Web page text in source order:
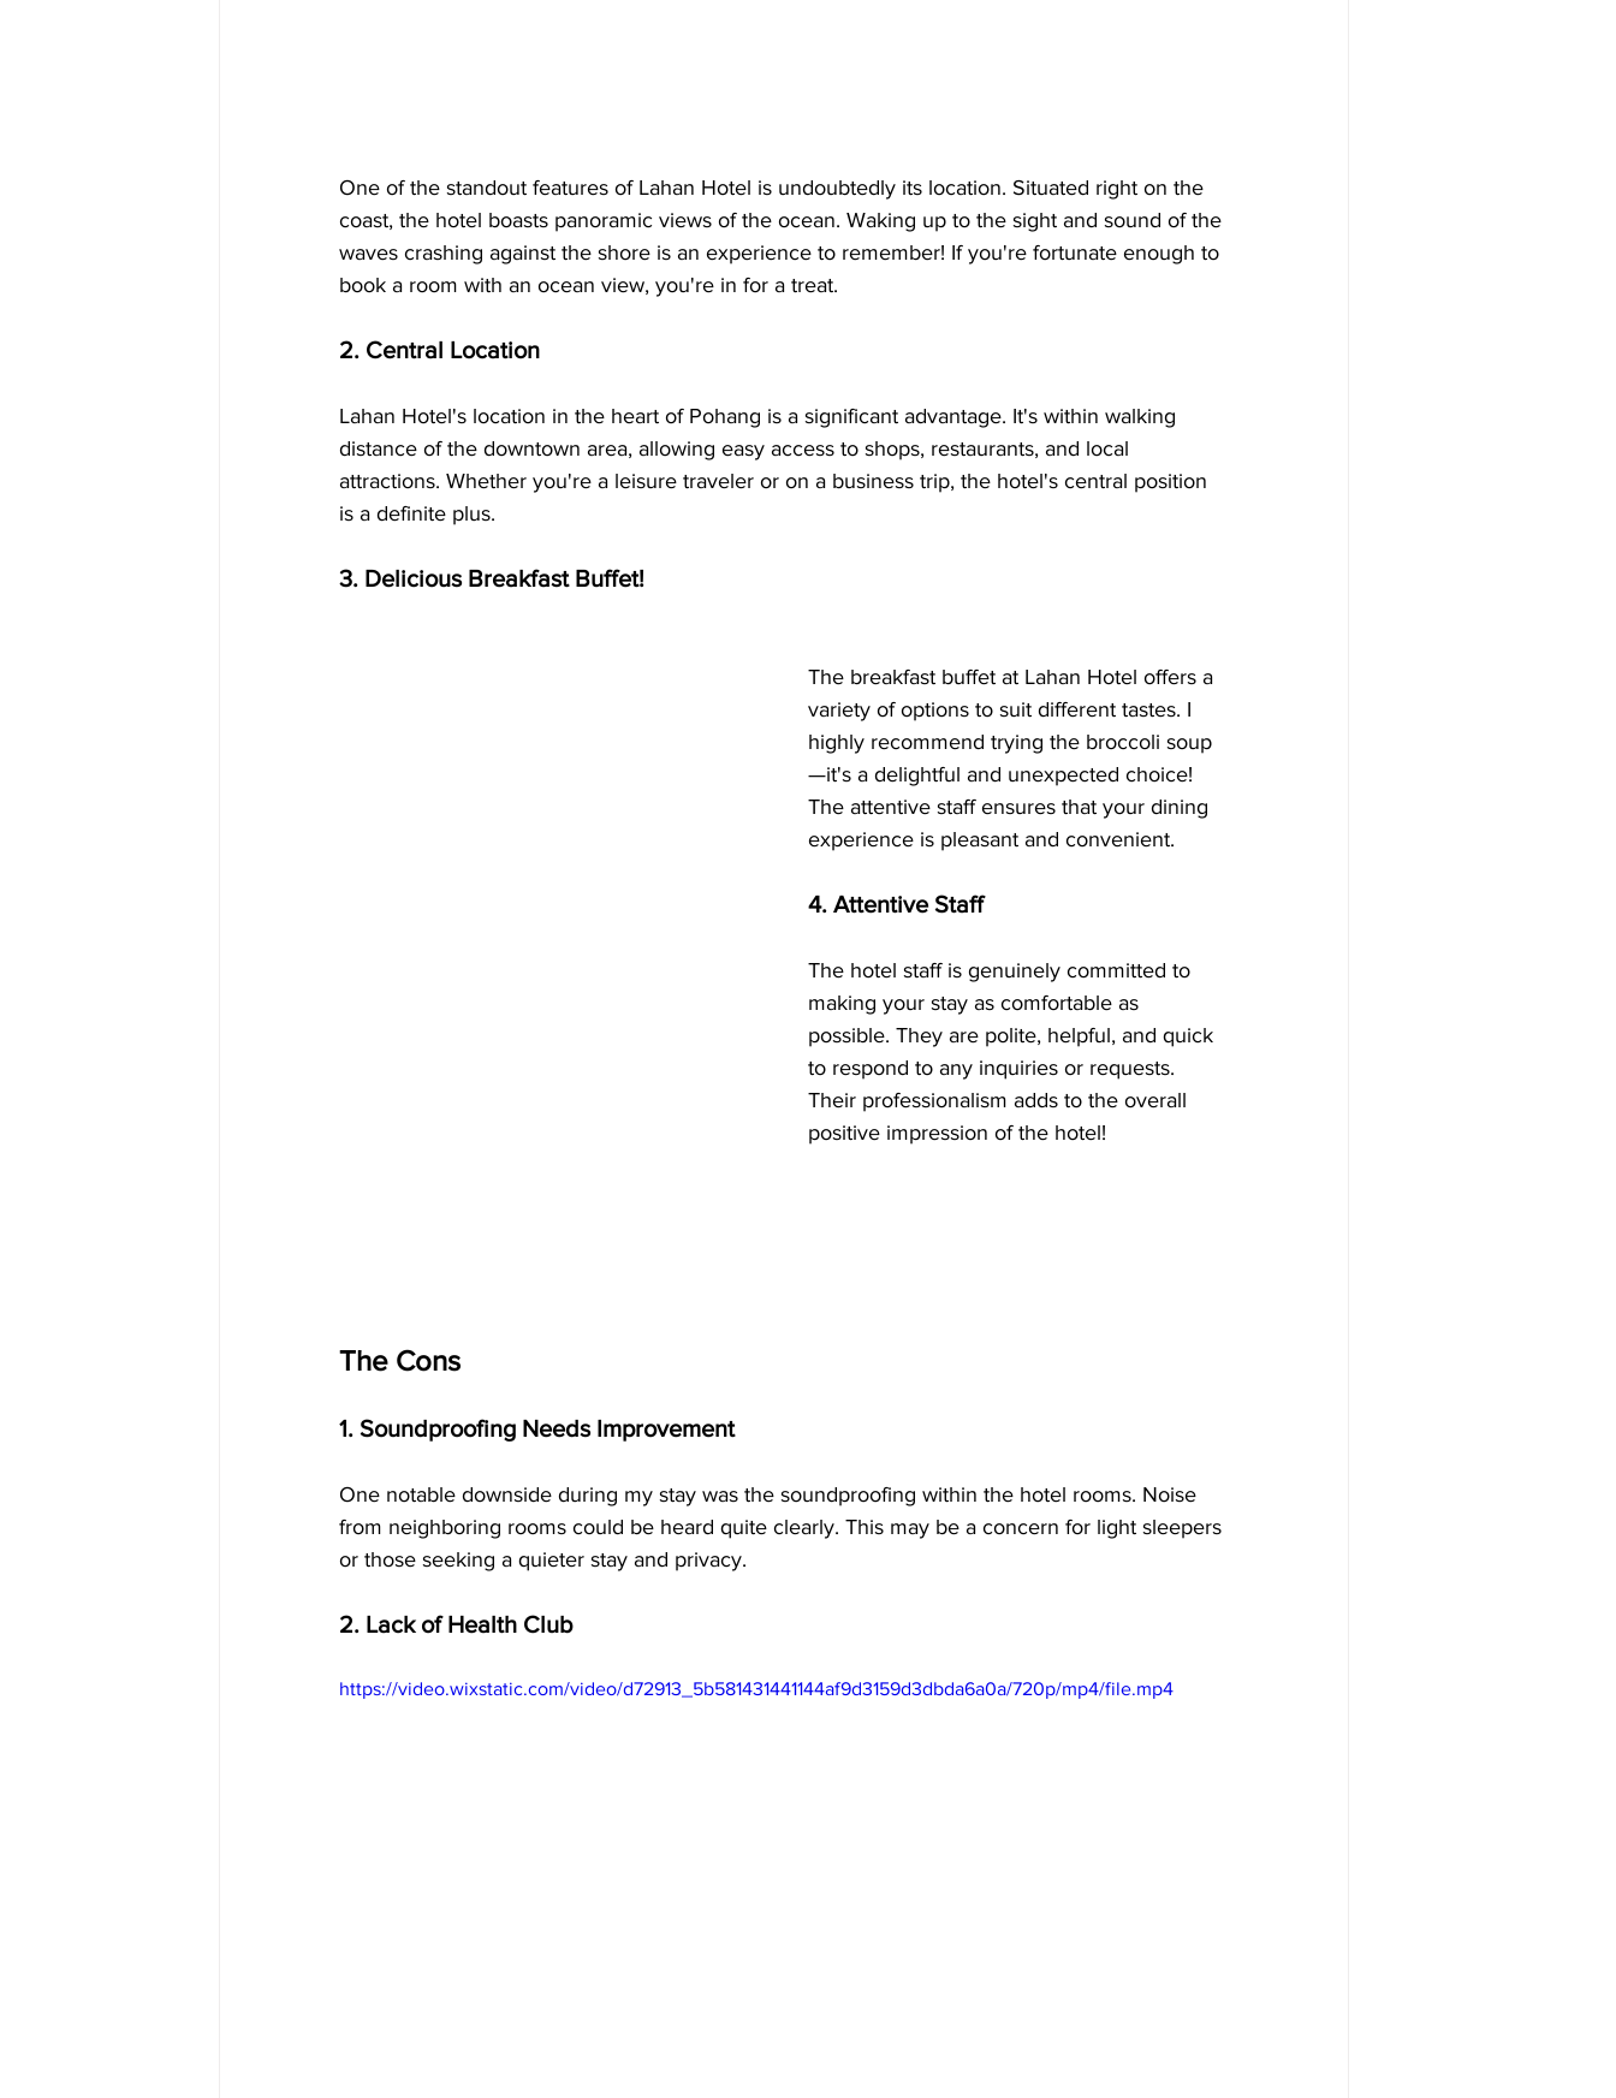
One of the standout features of Lahan Hotel is undoubtedly its location. Situated right on the
coast, the hotel boasts panoramic views of the ocean. Waking up to the sight and sound of the
waves crashing against the shore is an experience to remember! If you're fortunate enough to
book a room with an ocean view, you're in for a treat.
2. Central Location
Lahan Hotel's location in the heart of Pohang is a significant advantage. It's within walking
distance of the downtown area, allowing easy access to shops, restaurants, and local
attractions. Whether you're a leisure traveler or on a business trip, the hotel's central position
is a definite plus.
3. Delicious Breakfast Buffet!
The breakfast buffet at Lahan Hotel offers a
variety of options to suit different tastes. I
highly recommend trying the broccoli soup
—it's a delightful and unexpected choice!
The attentive staff ensures that your dining
experience is pleasant and convenient.
4. Attentive Staff
The hotel staff is genuinely committed to
making your stay as comfortable as
possible. They are polite, helpful, and quick
to respond to any inquiries or requests.
Their professionalism adds to the overall
positive impression of the hotel!
The Cons
1. Soundproofing Needs Improvement
One notable downside during my stay was the soundproofing within the hotel rooms. Noise
from neighboring rooms could be heard quite clearly. This may be a concern for light sleepers
or those seeking a quieter stay and privacy.
2. Lack of Health Club
https://video.wixstatic.com/video/d72913_5b581431441144af9d3159d3dbda6a0a/720p/mp4/file.mp4